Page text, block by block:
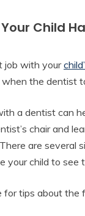
Child
job with your
the dentist
a dentist can
chair and
are several
your child to see
for tips about